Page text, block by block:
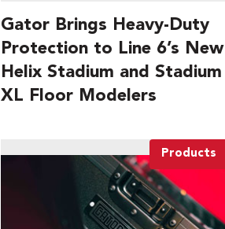
Gator Brings Heavy-Duty
Protection to Line 6’s New
Helix Stadium and Stadium
XL Floor Modelers
Products